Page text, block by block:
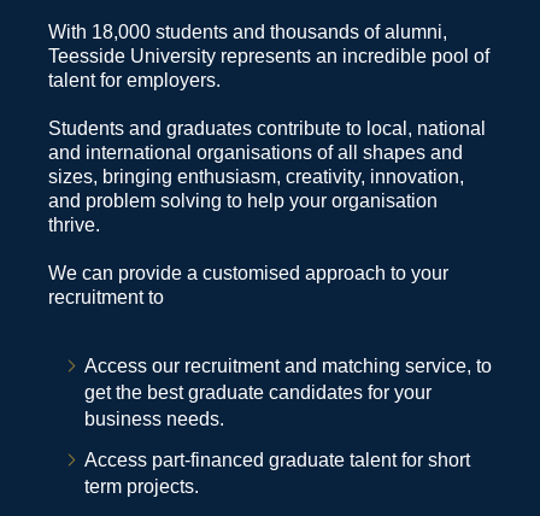
With 18,000 students and thousands of alumni,
Teesside University represents an incredible pool of
talent for employers.
Students and graduates contribute to local, national
and international organisations of all shapes and
sizes, bringing enthusiasm, creativity, innovation,
and problem solving to help your organisation
thrive.
We can provide a customised approach to your
recruitment to
Access our recruitment and matching service, to
get the best graduate candidates for your
business needs.
Access part-financed graduate talent for short
term projects.